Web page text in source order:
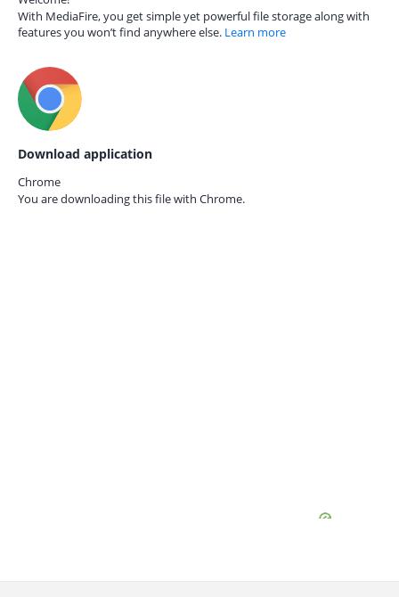
With MediaFire, you get simple yet powerful file storage along with
features you won’t find anywhere else. Learn more
Download application
Chrome
You are downloading this file with Chrome.